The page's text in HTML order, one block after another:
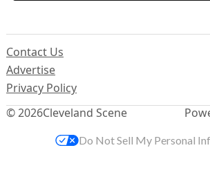
© 2026Cleveland Scene
Contact Us
Advertise
Privacy Policy
Do Not Sell My Personal